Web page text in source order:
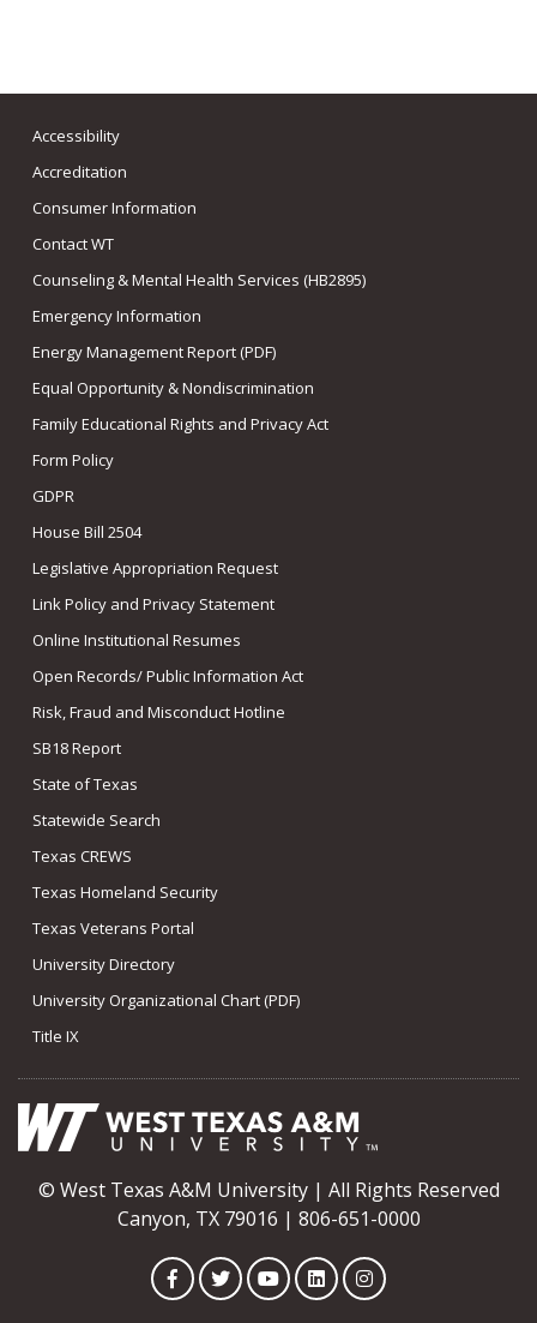
Accessibility
Accreditation
Consumer Information
Contact WT
Counseling & Mental Health Services (HB2895)
Emergency Information
Energy Management Report (PDF)
Equal Opportunity & Nondiscrimination
Family Educational Rights and Privacy Act
Form Policy
GDPR
House Bill 2504
Legislative Appropriation Request
Link Policy and Privacy Statement
Online Institutional Resumes
Open Records/ Public Information Act
Risk, Fraud and Misconduct Hotline
SB18 Report
State of Texas
Statewide Search
Texas CREWS
Texas Homeland Security
Texas Veterans Portal
University Directory
University Organizational Chart (PDF)
Title IX
© West Texas A&M University | All Rights Reserved
Canyon, TX 79016 | 806-651-0000
FacebookTwitterYouTubeLinkedInInstagram